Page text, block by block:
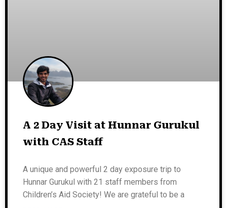
A 2 Day Visit at Hunnar Gurukul
with CAS Staff
A unique and powerful 2 day exposure trip to
Hunnar Gurukul with 21 staff members from
Children’s Aid Society! We are grateful to be a